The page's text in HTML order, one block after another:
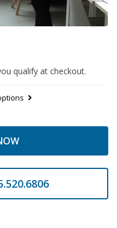
qualify at checkout.